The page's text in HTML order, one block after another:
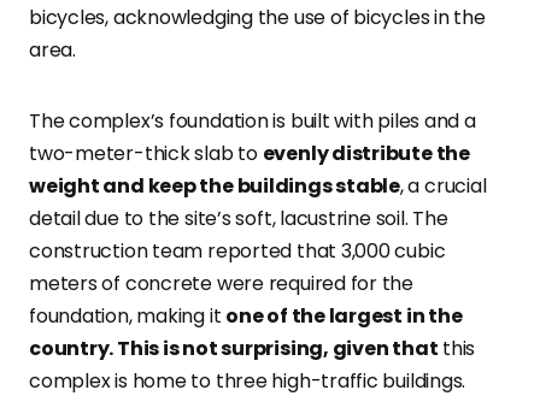
bicycles, acknowledging the use of bicycles in the
area.
The complex’s foundation is built with piles and a
two-meter-thick slab to evenly distribute the
weight and keep the buildings stable, a crucial
detail due to the site’s soft, lacustrine soil. The
construction team reported that 3,000 cubic
meters of concrete were required for the
foundation, making it one of the largest in the
country. This is not surprising, given that this
complex is home to three high-traffic buildings.